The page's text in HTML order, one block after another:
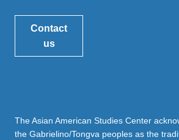
Contact
us
The Asian American Studies Center
the Gabrielino/Tongva peoples as the